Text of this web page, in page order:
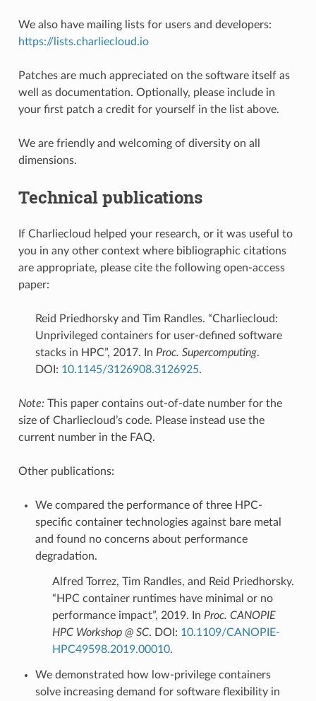
We also have mailing lists for users and developers:
https://lists.charliecloud.io
Patches are much appreciated on the software itself as
well as documentation. Optionally, please include in
your first patch a credit for yourself in the list above.
We are friendly and welcoming of diversity on all
dimensions.
Technical publications
If Charliecloud helped your research, or it was useful to
you in any other context where bibliographic citations
are appropriate, please cite the following open-access
paper:
Reid Priedhorsky and Tim Randles. “Charliecloud:
Unprivileged containers for user-defined software
stacks in HPC”, 2017. In Proc. Supercomputing.
DOI: 10.1145/3126908.3126925.
Note: This paper contains out-of-date number for the
size of Charliecloud’s code. Please instead use the
current number in the FAQ.
Other publications:
We compared the performance of three HPC-
specific container technologies against bare metal
and found no concerns about performance
degradation.
Alfred Torrez, Tim Randles, and Reid Priedhorsky.
“HPC container runtimes have minimal or no
performance impact”, 2019. In Proc. CANOPIE
HPC Workshop @ SC. DOI: 10.1109/CANOPIE-
HPC49598.2019.00010.
We demonstrated how low-privilege containers
solve increasing demand for software flexibility in